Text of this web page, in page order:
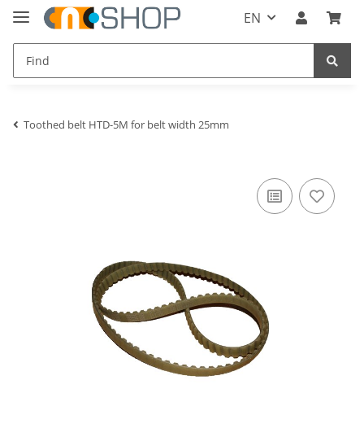
EN
Toothed belt HTD-5M for belt width 25mm